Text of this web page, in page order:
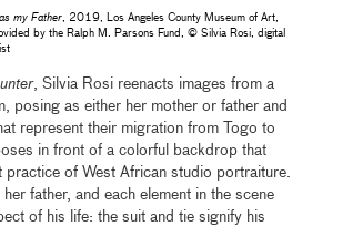
my Father, 2019, Los Angeles County Museum of Art,
by the Ralph M. Parsons Fund, © Silvia Rosi, digital
, Silvia Rosi reenacts images from a
posing as either her mother or father and
represent their migration from Togo to
in front of a colorful backdrop that
practice of West African studio portraiture.
father, and each element in the scene
of his life: the suit and tie signify his